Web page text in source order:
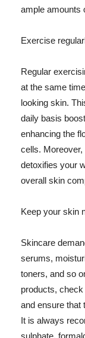
ample amounts
Exercise
Regular
at the same
looking skin.
daily basis
enhancing the
cells.
detoxifies your
overall skin
Keep your skin
Skincare
serums,
toners, and so
products,
and ensure that
It is always